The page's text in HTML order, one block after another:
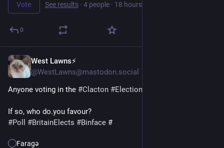
Vote See results · 4 people · 18 hours left
0
West Lawns⚡️
@WestLawns@mastodon.social
Anyone voting in the #Clacton #Election
If so, who do.you favour?
#Poll #BritainElects #Binface #
Faragə